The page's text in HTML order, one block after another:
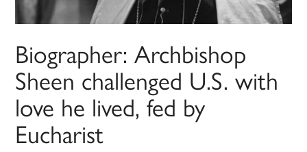
Biographer: Archbishop
Sheen challenged U.S. with
love he lived, fed by
Eucharist